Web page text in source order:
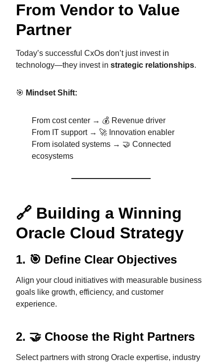
From Vendor to Value
Partner
Today’s successful CxOs don’t just invest in
technology—they invest in strategic relationships.
🎯 Mindset Shift:
From cost center → 💰 Revenue driver
From IT support → 🚀 Innovation enabler
From isolated systems → 🤝 Connected
ecosystems
🔗 Building a Winning
Oracle Cloud Strategy
1. 🎯 Define Clear Objectives
Align your cloud initiatives with measurable business
goals like growth, efficiency, and customer
experience.
2. 🤝 Choose the Right Partners
Select partners with strong Oracle expertise, industry